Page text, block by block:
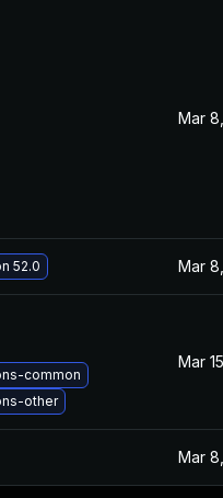
Mar
52.0 Mar
common
other
Mar
Mar